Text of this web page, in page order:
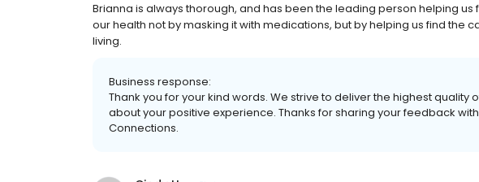
Brianna is always thorough, and has been the leading person helping
our health not by masking it with medications, but by helping us find the
living.
Business response:
Thank you for your kind words. We strive to deliver the highest
about your positive experience. Thanks for sharing your feedback
Connections.